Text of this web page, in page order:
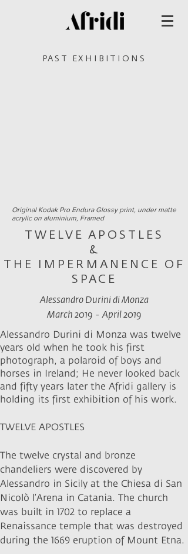
PAST EXHIBITIONS
Original Kodak Pro Endura Glossy print, under matte
acrylic on aluminium, Framed
TWELVE APOSTLES
&
THE IMPERMANENCE OF
SPACE
Alessandro Durini di Monza
March 2019 - April 2019
Alessandro Durini di Monza was twelve
years old when he took his first
photograph, a polaroid of boys and
horses in Ireland; He never looked back
and fifty years later the Afridi gallery is
holding its first exhibition of his work.
TWELVE APOSTLES
The twelve crystal and bronze
chandeliers were discovered by
Alessandro in Sicily at the Chiesa di San
Nicolò l’Arena in Catania. The church
was built in 1702 to replace a
Renaissance temple that was destroyed
during the 1669 eruption of Mount Etna.